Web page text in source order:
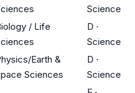
Science
/ Life
D ·
Science
Earth &
Sciences
D ·
Science